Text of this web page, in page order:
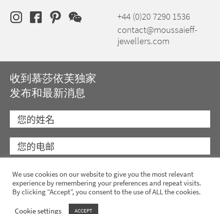
+44 (0)20 7290 1536
contact@moussaieff-
jewellers.com
收到慕莎依芙独家
发布和最新消息
We use cookies on our website to give you the most relevant
experience by remembering your preferences and repeat visits.
By clicking “Accept”, you consent to the use of ALL the cookies.
Cookie settings ACCEPT